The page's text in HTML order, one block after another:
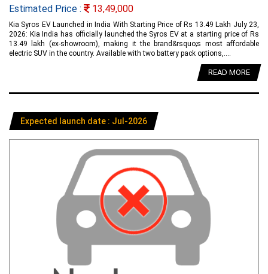
Estimated Price : 13,49,000
Kia Syros EV Launched in India With Starting Price of Rs 13.49 Lakh July 23,
2026: Kia India has officially launched the Syros EV at a starting price of Rs
13.49 lakh (ex-showroom), making it the brand&rsquo;s most affordable
electric SUV in the country. Available with two battery pack options,....
READ MORE
Expected launch date : Jul-2026